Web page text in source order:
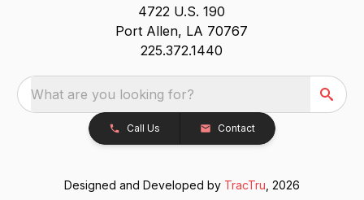
4722 U.S. 190
Port Allen, LA 70767
225.372.1440
What are you looking for?
Call Us Contact
Designed and Developed by TracTru , 2026